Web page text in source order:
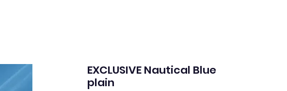
EXCLUSIVE Nautical Blue
plain